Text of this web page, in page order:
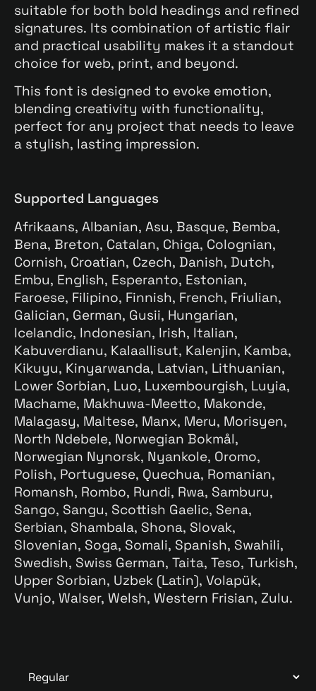
suitable for both bold headings and refined
signatures. Its combination of artistic flair
and practical usability makes it a standout
choice for web, print, and beyond.
This font is designed to evoke emotion,
blending creativity with functionality,
perfect for any project that needs to leave
a stylish, lasting impression.
Supported Languages
Afrikaans, Albanian, Asu, Basque, Bemba,
Bena, Breton, Catalan, Chiga, Colognian,
Cornish, Croatian, Czech, Danish, Dutch,
Embu, English, Esperanto, Estonian,
Faroese, Filipino, Finnish, French, Friulian,
Galician, German, Gusii, Hungarian,
Icelandic, Indonesian, Irish, Italian,
Kabuverdianu, Kalaallisut, Kalenjin, Kamba,
Kikuyu, Kinyarwanda, Latvian, Lithuanian,
Lower Sorbian, Luo, Luxembourgish, Luyia,
Machame, Makhuwa-Meetto, Makonde,
Malagasy, Maltese, Manx, Meru, Morisyen,
North Ndebele, Norwegian Bokmål,
Norwegian Nynorsk, Nyankole, Oromo,
Polish, Portuguese, Quechua, Romanian,
Romansh, Rombo, Rundi, Rwa, Samburu,
Sango, Sangu, Scottish Gaelic, Sena,
Serbian, Shambala, Shona, Slovak,
Slovenian, Soga, Somali, Spanish, Swahili,
Swedish, Swiss German, Taita, Teso, Turkish,
Upper Sorbian, Uzbek (Latin), Volapük,
Vunjo, Walser, Welsh, Western Frisian, Zulu.